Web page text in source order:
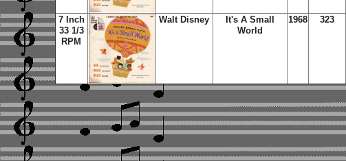
7 Inch
33 1/3
RPM
Walt Disney
It's A Small
World
1968 323